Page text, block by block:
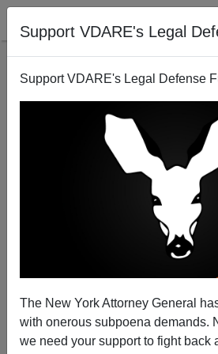
Support VDARE's Legal
Support VDARE's Legal Defense
The New York Attorney General
with onerous subpoena demands.
we need your support to fight back
The Bilbray Effect?
06/14/2006
A+|a-